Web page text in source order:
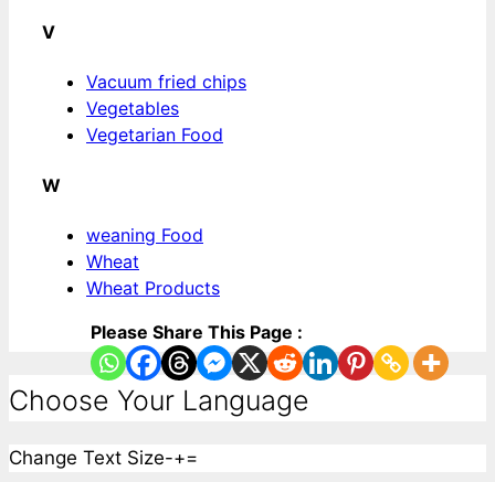
V
Vacuum fried chips
Vegetables
Vegetarian Food
W
weaning Food
Wheat
Wheat Products
Please Share This Page :
Choose Your Language
Change Text Size-+=